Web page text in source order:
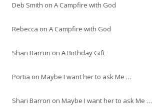
Deb Smith on A Campfire with God
Rebecca on A Campfire with God
Shari Barron on A Birthday Gift
Portia on Maybe I want her to ask Me …
Shari Barron on Maybe I want her to ask Me …